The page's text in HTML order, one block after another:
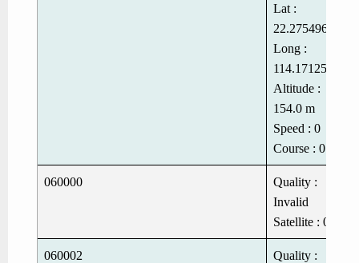
Lat :
22.275496
Long :
114.1712512
Altitude :
154.0 m
Speed : 0
Course : 0
060000
Quality :
Invalid
Satellite : 0
060002
Quality :